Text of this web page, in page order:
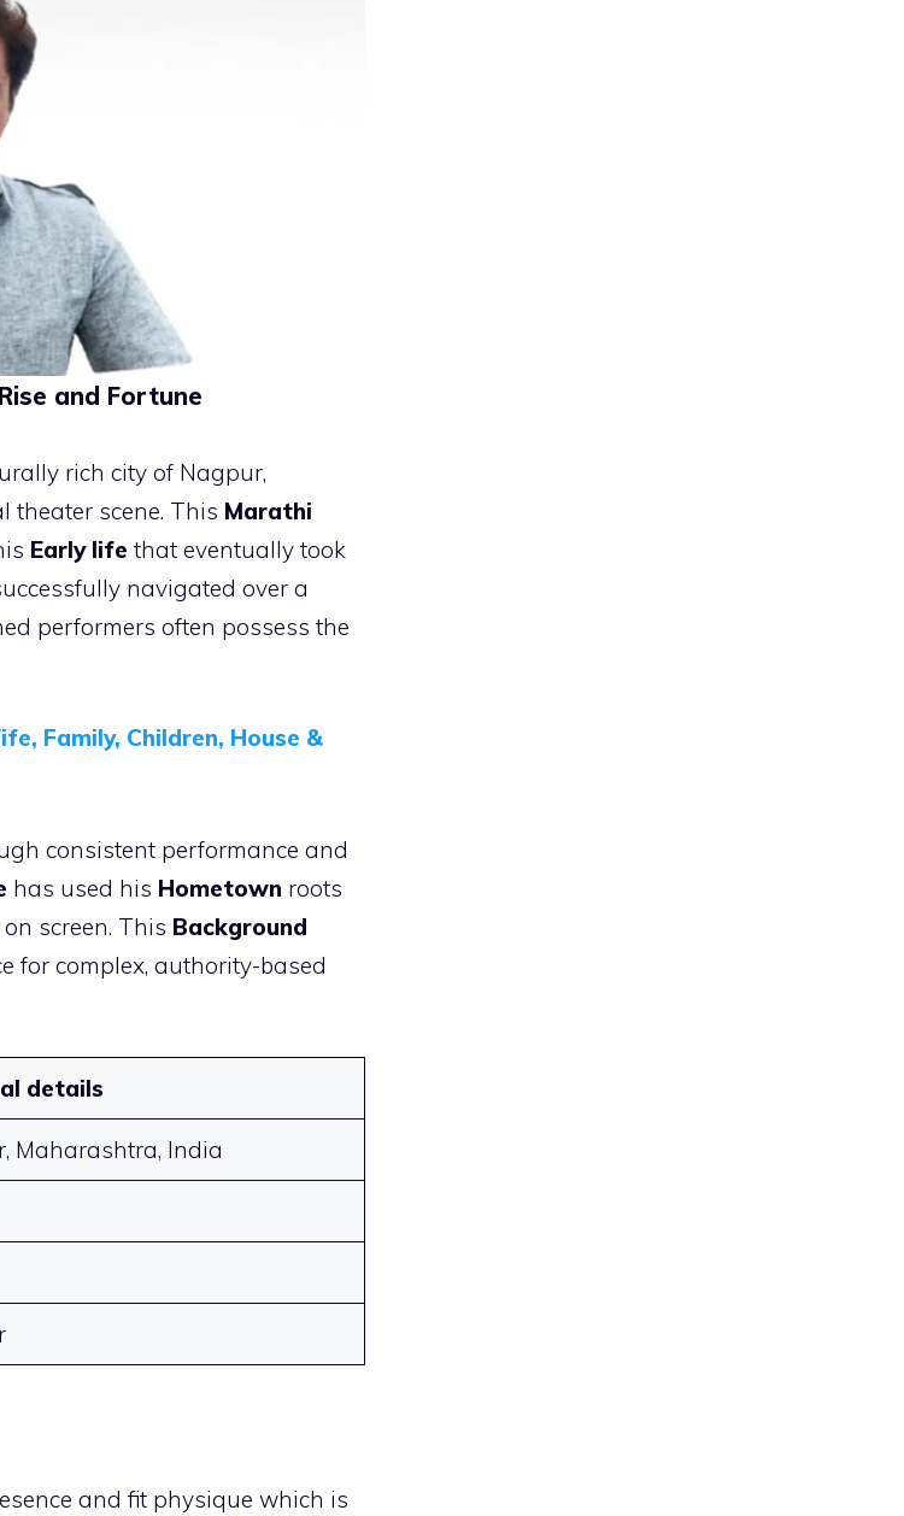
and Fortune
rich city of Nagpur,
theater scene. This Marathi
Early life that eventually took
navigated over a
performers often possess the
Family, Children, House &
consistent performance and
has used his Hometown roots
screen. This Background
for complex, authority-based
details
Maharashtra, India
and fit physique which is